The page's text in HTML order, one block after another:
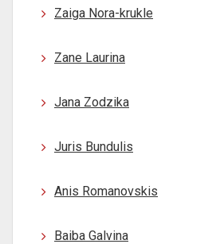
Zaiga Nora-krukle
Zane Laurina
Jana Zodzika
Juris Bundulis
Anis Romanovskis
Baiba Galvina